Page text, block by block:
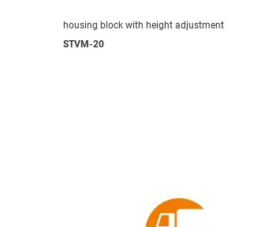
housing block with height adjustment
STVM-20